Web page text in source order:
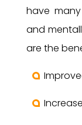
have
and
are the